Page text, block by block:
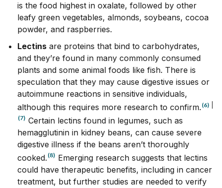
is the food highest in oxalate, followed by other
leafy green vegetables, almonds, soybeans, cocoa
powder, and raspberries.
Lectins are proteins that bind to carbohydrates,
and they’re found in many commonly consumed
plants and some animal foods like fish. There is
speculation that they may cause digestive issues or
autoimmune reactions in sensitive individuals,
although this requires more research to confirm. (6)
(7) Certain lectins found in legumes, such as
hemagglutinin in kidney beans, can cause severe
digestive illness if the beans aren’t thoroughly
cooked. (8) Emerging research suggests that lectins
could have therapeutic benefits, including in cancer
treatment, but further studies are needed to verify